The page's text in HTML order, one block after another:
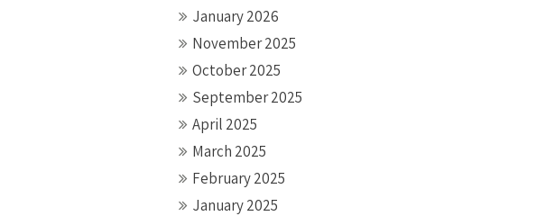
January 2026
November 2025
October 2025
September 2025
April 2025
March 2025
February 2025
January 2025